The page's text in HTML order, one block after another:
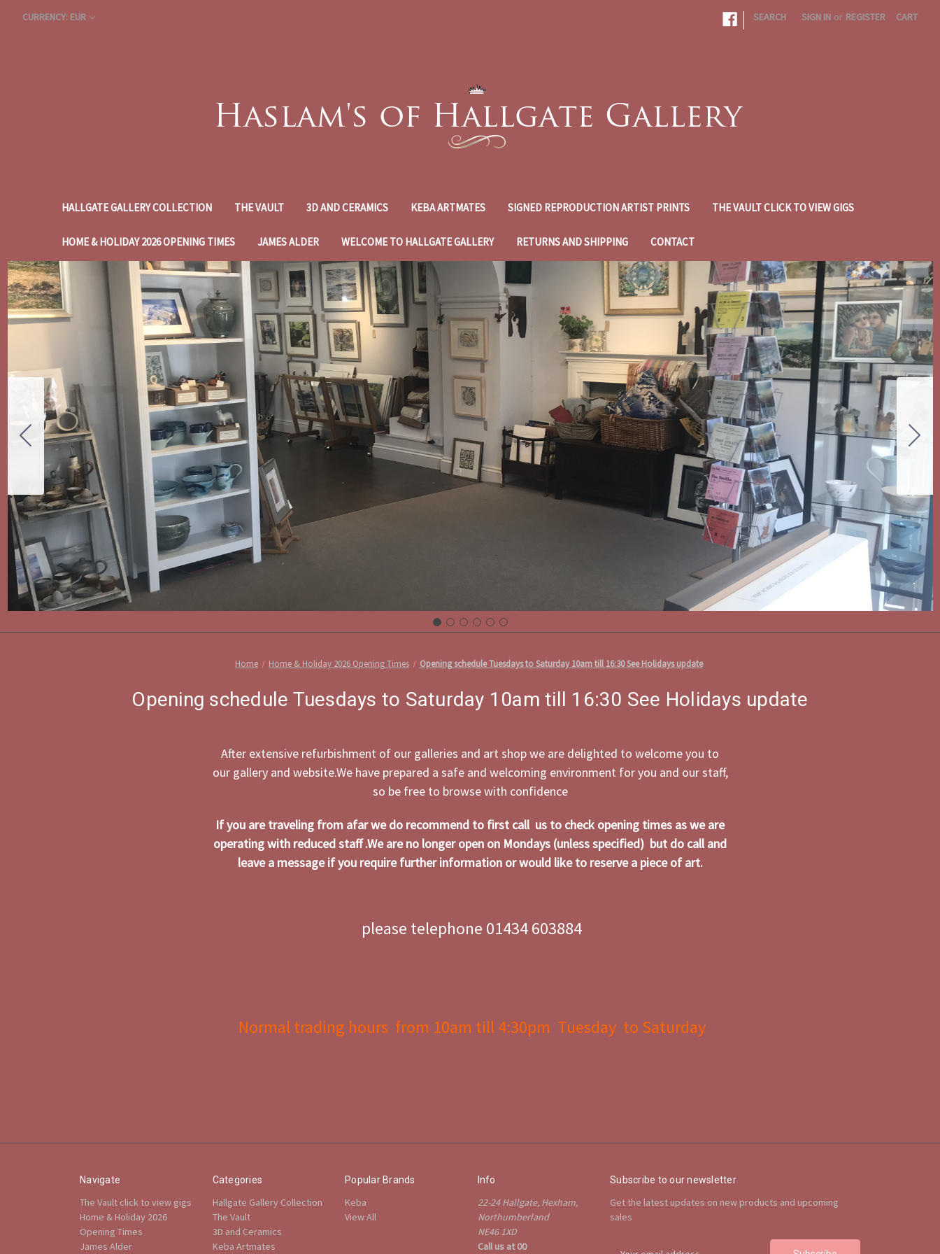
CURRENCY: EUR | SEARCH SIGN IN or REGISTER CART
HALLGATE GALLERY COLLECTION THE VAULT 3D AND CERAMICS KEBA ARTMATES SIGNED REPRODUCTION ARTIST PRINTS THE VAULT CLICK TO VIEW GIGS
HOME & HOLIDAY 2026 OPENING TIMES JAMES ALDER WELCOME TO HALLGATE GALLERY RETURNS AND SHIPPING CONTACT
Home Home & Holiday 2026 Opening Times Opening schedule Tuesdays to Saturday 10am till 16:30 See Holidays update
Opening schedule Tuesdays to Saturday 10am till 16:30 See Holidays update
After extensive refurbishment of our galleries and art shop we are delighted to welcome you to
our gallery and website.We have prepared a safe and welcoming environment for you and our staff,
so be free to browse with confidence
If you are traveling from afar we do recommend to first call us to check opening times as we are
operating with reduced staff .We are no longer open on Mondays (unless specified) but do call and
leave a message if you require further information or would like to reserve a piece of art.
please telephone 01434 603884
Normal trading hours from 10am till 4:30pm Tuesday to Saturday
Navigate
The Vault click to view gigs
Home & Holiday 2026
Opening Times
James Alder
Categories
Hallgate Gallery Collection
The Vault
3D and Ceramics
Keba Artmates
Popular Brands
Keba
View All
Info
22-24 Hallgate, Hexham,
Northumberland
NE46 1XD
Call us at 00
Subscribe to our newsletter
Get the latest updates on new products and upcoming
sales